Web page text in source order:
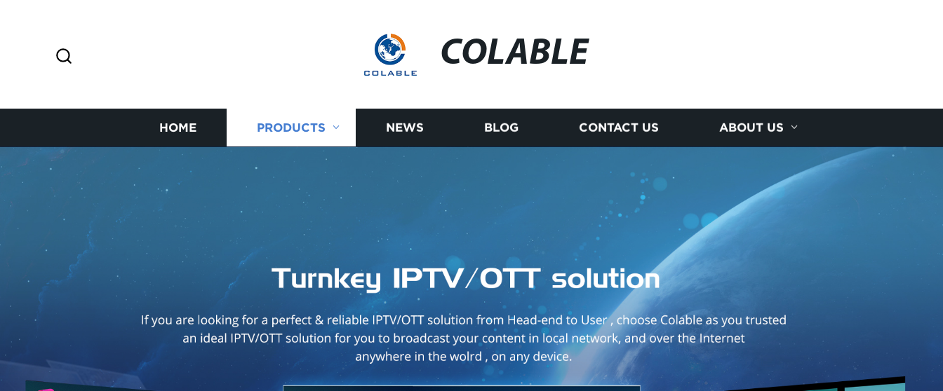
COLABLE
HOME PRODUCTS NEWS BLOG CONTACT US ABOUT US